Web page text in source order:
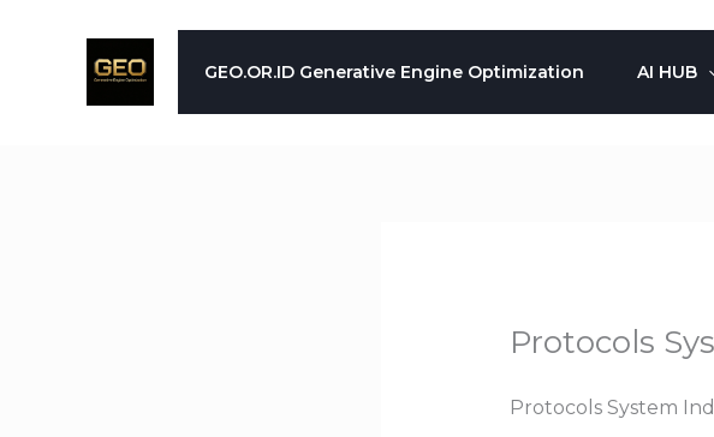
GEO.OR.ID Generative Engine Optimization AI HUB
Protocols
Protocols System